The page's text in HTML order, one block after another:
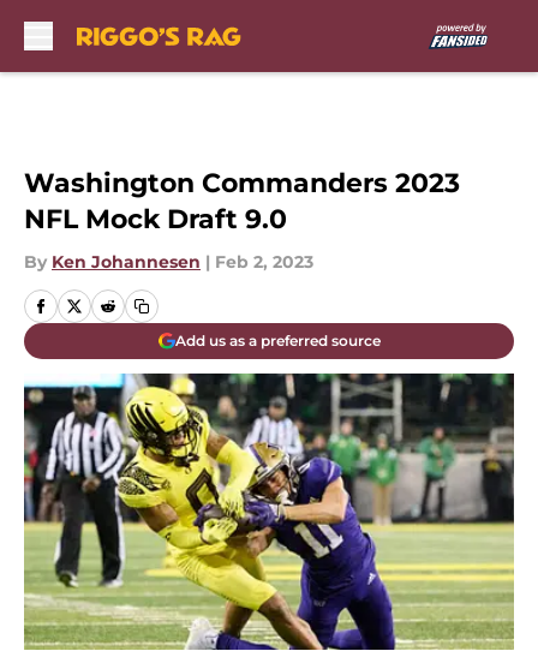
Washington Commanders 2023
NFL Mock Draft 9.0
By Ken Johannesen | Feb 2, 2023
Add us as a preferred source